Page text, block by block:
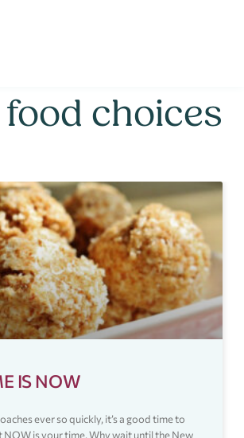
food choices
IS NOW
ever so quickly, it’s a good time to
is your time. Why wait until the New